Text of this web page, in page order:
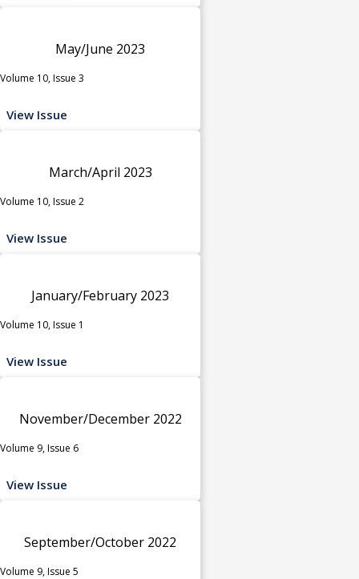
May/June 2023
Volume 10, Issue 3
View Issue
March/April 2023
Volume 10, Issue 2
View Issue
January/February 2023
Volume 10, Issue 1
View Issue
November/December 2022
Volume 9, Issue 6
View Issue
September/October 2022
Volume 9, Issue 5